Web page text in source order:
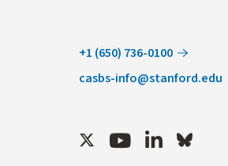
+1 (650) 736-0100
casbs-info@stanford.edu
TwitterYoutubeLinkedInBluesky